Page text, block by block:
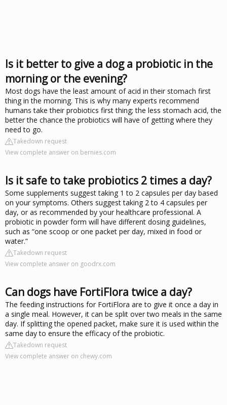
Is it better to give a dog a probiotic in the
morning or the evening?
Most dogs have the least amount of acid in their stomach first
thing in the morning. This is why many experts recommend
humans take their probiotics first thing; the less stomach acid, the
better the chance the probiotics will have of getting where they
need to go.
Takedown request
View complete answer on bernies.com
Is it safe to take probiotics 2 times a day?
Some supplements suggest taking 1 to 2 capsules per day based
on your symptoms. Others suggest taking 2 to 4 capsules per
day, or as recommended by your healthcare professional. A
probiotic in powder form will have different dosing guidelines,
such as “one scoop or one packet per day, mixed in food or
water.”
Takedown request
View complete answer on goodrx.com
Can dogs have FortiFlora twice a day?
The feeding instructions for FortiFlora are to give it once a day in
a single meal. However, it can be split over two meals in the same
day. If splitting the opened packet, make sure it is used within the
same day to ensure the efficacy of the probiotic.
Takedown request
View complete answer on chewy.com